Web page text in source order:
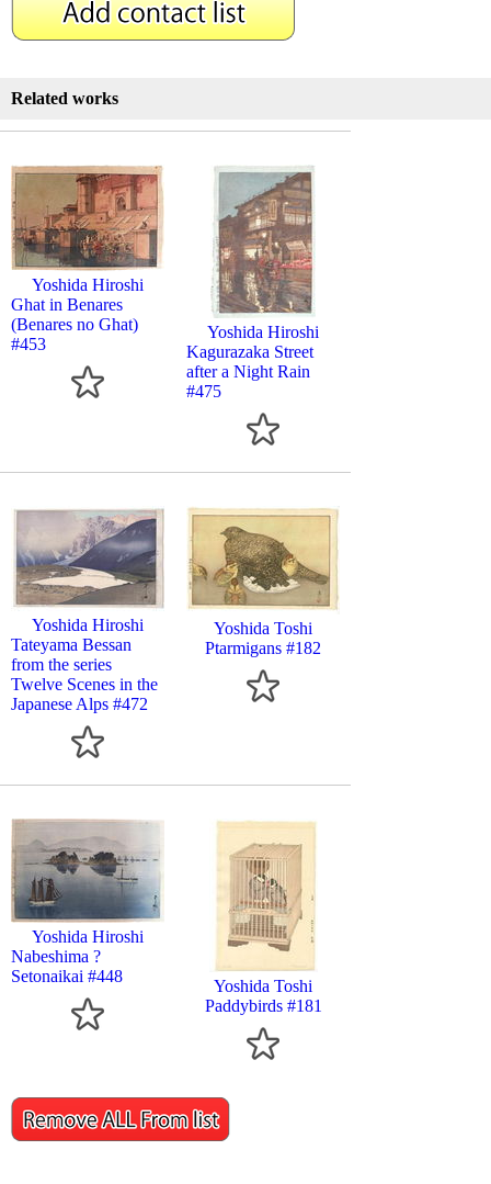
Related works
Yoshida Hiroshi
Ghat in Benares
(Benares no Ghat)
#453
Yoshida Hiroshi
Kagurazaka Street
after a Night Rain
#475
Yoshida Hiroshi
Tateyama Bessan
from the series
Twelve Scenes in the
Japanese Alps #472
Yoshida Toshi
Ptarmigans #182
Yoshida Hiroshi
Nabeshima ?
Setonaikai #448
Yoshida Toshi
Paddybirds #181